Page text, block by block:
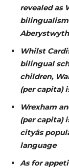
revealed as
Aberystwyth
Whilst
bilingual
children,
(per capita)
Wrexham
(per capita)
cityâs
language
As for